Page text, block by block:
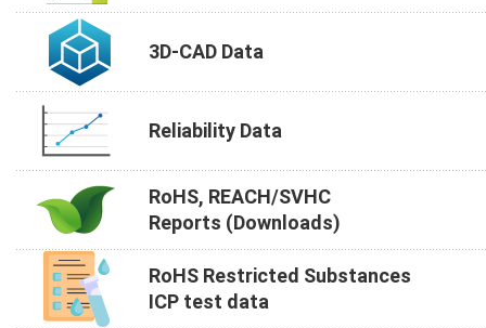
3D-CAD Data
Reliability Data
RoHS, REACH/SVHC
Reports (Downloads)
RoHS Restricted Substances
ICP test data